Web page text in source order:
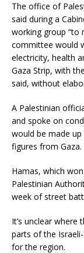
The office of
said during a
working group “to
committee would
electricity, health
Gaza Strip, with
said, without
A Palestinian
and spoke on
would be made
figures from Gaza.
Hamas, which
Palestinian
week of street
It’s unclear where
parts of the
for the region.